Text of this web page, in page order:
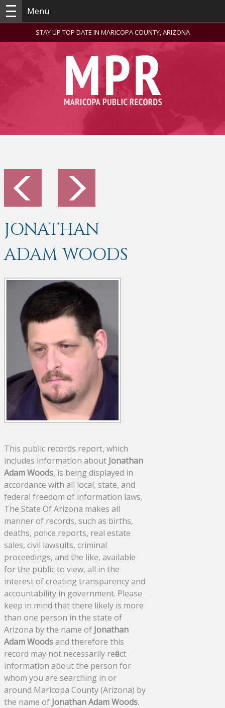
Menu
STAY UP TOP DATE IN MARICOPA COUNTY, ARIZONA
JONATHAN
ADAM WOODS
This public records report, which
includes information about Jonathan
Adam Woods, is being displayed in
accordance with all local, state, and
federal freedom of information laws.
The State Of Arizona makes all
manner of records, such as births,
deaths, police reports, real estate
sales, civil lawsuits, criminal
proceedings, and the like, available
for the public to view, all in the
interest of creating transparency and
accountability in government. Please
keep in mind that there likely is more
than one person in the state of
Arizona by the name of Jonathan
Adam Woodsand therefore this
record may not necessarily reflect
information about the person for
whom you are searching in or
around Maricopa County (Arizona) by
the name of Jonathan Adam Woods.